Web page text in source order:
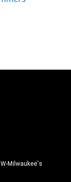
Milwaukee's